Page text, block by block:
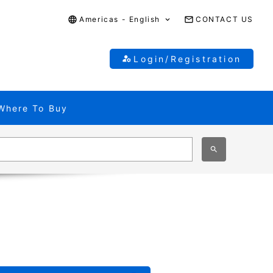
Americas - English CONTACT US
Login/Registration
To Buy